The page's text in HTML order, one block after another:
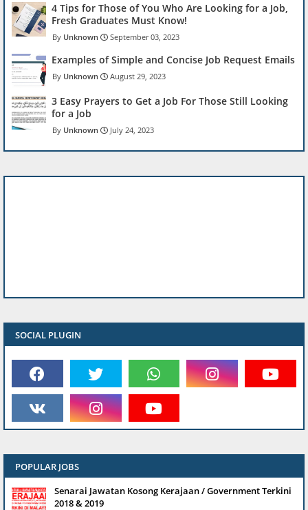
4 Tips for Those of You Who Are Looking for a Job,
Fresh Graduates Must Know!
Unknown September 03, 2023
Examples of Simple and Concise Job Request Emails
Unknown August 29, 2023
3 Easy Prayers to Get a Job For Those Still Looking
for a Job
Unknown July 24, 2023
SOCIAL PLUGIN
POPULAR JOBS
Senarai Jawatan Kosong Kerajaan / Government Terkini
2018 & 2019